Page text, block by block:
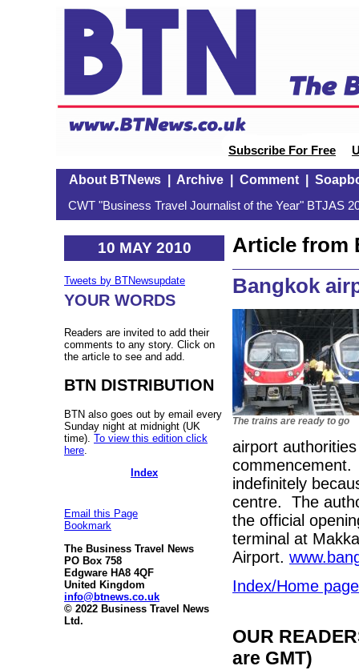
Subscribe For Free
About BTNews| Archive| Comment|
CWT "Business Travel Journalist of the Year" BTJAS
10 MAY 2010
Tweets by BTNewsupdate
YOUR WORDS
Readers are invited to add their
comments to any story. Click on
the article to see and add.
BTN DISTRIBUTION
BTN also goes out by email every
Sunday night at midnight (UK
time). To view this edition click
here
Index
Email this Page
Bookmark
The Business Travel News
PO Box 758
Edgware HA8 4QF
United Kingdom
info@btnews.co.uk
© 2022 Business Travel News
Ltd.
Article from
Bangkok
The trains are ready to go
airport
commencement.
indefinitely
centre. The
the official
terminal at
Airport.
Index/Home page
OUR
are GMT)